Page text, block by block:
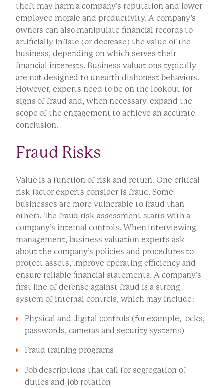
theft may harm a company’s reputation and lower
employee morale and productivity. A company’s
owners can also manipulate financial records to
artificially inflate (or decrease) the value of the
business, depending on which serves their
financial interests. Business valuations typically
are not designed to unearth dishonest behaviors.
However, experts need to be on the lookout for
signs of fraud and, when necessary, expand the
scope of the engagement to achieve an accurate
conclusion.
Fraud Risks
Value is a function of risk and return. One critical
risk factor experts consider is fraud. Some
businesses are more vulnerable to fraud than
others. The fraud risk assessment starts with a
company’s internal controls. When interviewing
management, business valuation experts ask
about the company’s policies and procedures to
protect assets, improve operating efficiency and
ensure reliable financial statements. A company’s
first line of defense against fraud is a strong
system of internal controls, which may include:
Physical and digital controls (for example, locks,
passwords, cameras and security systems)
Fraud training programs
Job descriptions that call for segregation of
duties and job rotation